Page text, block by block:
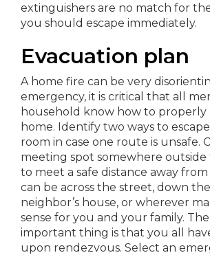
extinguishers are no match for
you should escape immediately.
Evacuation plan
A home fire can be very
emergency, it is critical that all
household know how to properly
home. Identify two ways to
room in case one route is unsafe.
meeting spot somewhere outside
to meet a safe distance away
can be across the street, down
neighbor’s house, or wherever
sense for you and your family.
important thing is that you all
upon rendezvous. Select an